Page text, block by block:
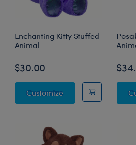
Enchanting Kitty Stuffed
Animal
$30.00
CustomizeEnchanting Kitty